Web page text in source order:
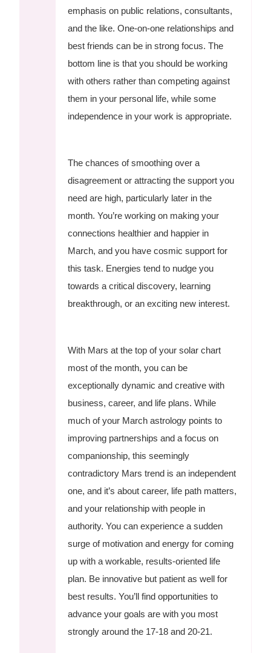
emphasis on public relations, consultants,
and the like. One-on-one relationships and
best friends can be in strong focus. The
bottom line is that you should be working
with others rather than competing against
them in your personal life, while some
independence in your work is appropriate.
The chances of smoothing over a
disagreement or attracting the support you
need are high, particularly later in the
month. You’re working on making your
connections healthier and happier in
March, and you have cosmic support for
this task. Energies tend to nudge you
towards a critical discovery, learning
breakthrough, or an exciting new interest.
With Mars at the top of your solar chart
most of the month, you can be
exceptionally dynamic and creative with
business, career, and life plans. While
much of your March astrology points to
improving partnerships and a focus on
companionship, this seemingly
contradictory Mars trend is an independent
one, and it’s about career, life path matters,
and your relationship with people in
authority. You can experience a sudden
surge of motivation and energy for coming
up with a workable, results-oriented life
plan. Be innovative but patient as well for
best results. You’ll find opportunities to
advance your goals are with you most
strongly around the 17-18 and 20-21.